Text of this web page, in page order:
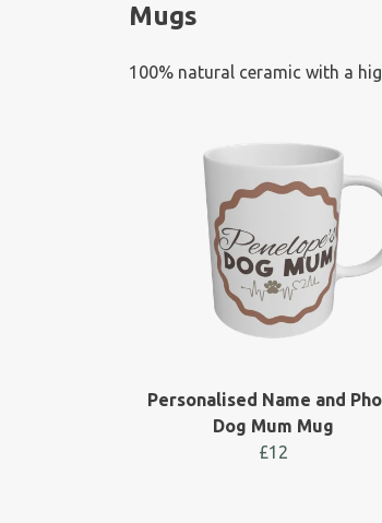
Mugs
100% natural ceramic with a
Personalised Name and
Dog Mum Mug
£12